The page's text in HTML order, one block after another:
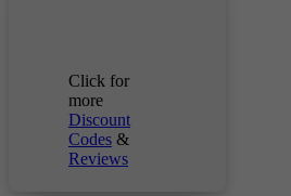
Click for
more
Discount
Codes &
Reviews